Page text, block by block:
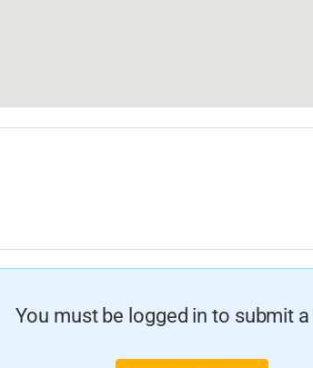
You must be logged in to submit a